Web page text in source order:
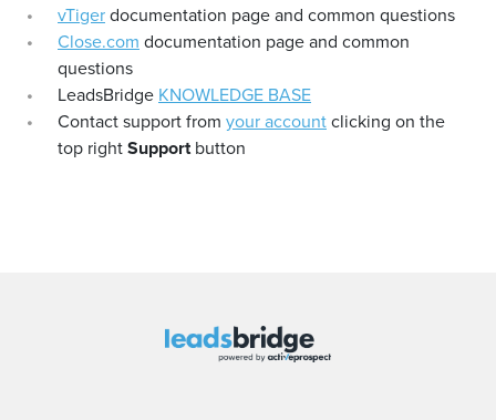
vTigerdocumentation page and common questions
Close.com documentation page and common
questions
LeadsBridge KNOWLEDGE BASE
Contact support from your accountclicking on the
top rightSupportbutton